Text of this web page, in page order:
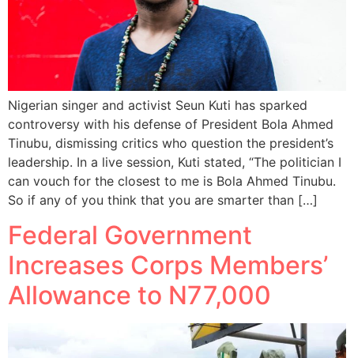
Nigerian singer and activist Seun Kuti has sparked
controversy with his defense of President Bola Ahmed
Tinubu, dismissing critics who question the president’s
leadership. In a live session, Kuti stated, “The politician I
can vouch for the closest to me is Bola Ahmed Tinubu.
So if any of you think that you are smarter than […]
Federal Government
Increases Corps Members’
Allowance to N77,000